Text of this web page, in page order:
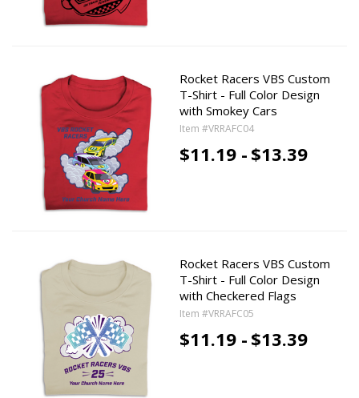
Rocket Racers VBS Custom
T-Shirt - Full Color Design
with Smokey Cars
Item #VRRAFC04
$11.19 - $13.39
Rocket Racers VBS Custom
T-Shirt - Full Color Design
with Checkered Flags
Item #VRRAFC05
$11.19 - $13.39